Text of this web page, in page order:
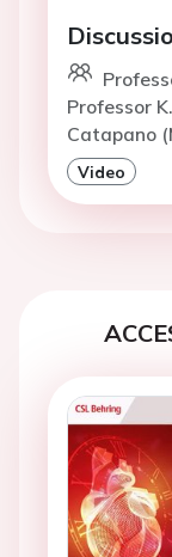
Professor
Catapano
Video